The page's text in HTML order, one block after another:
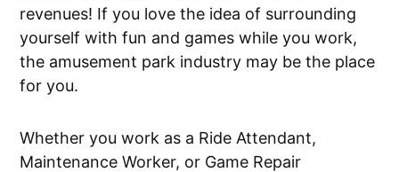
revenues! If you love the idea of surrounding
yourself with fun and games while you work,
the amusement park industry may be the place
for you.
Whether you work as a Ride Attendant,
Maintenance Worker, or Game Repair